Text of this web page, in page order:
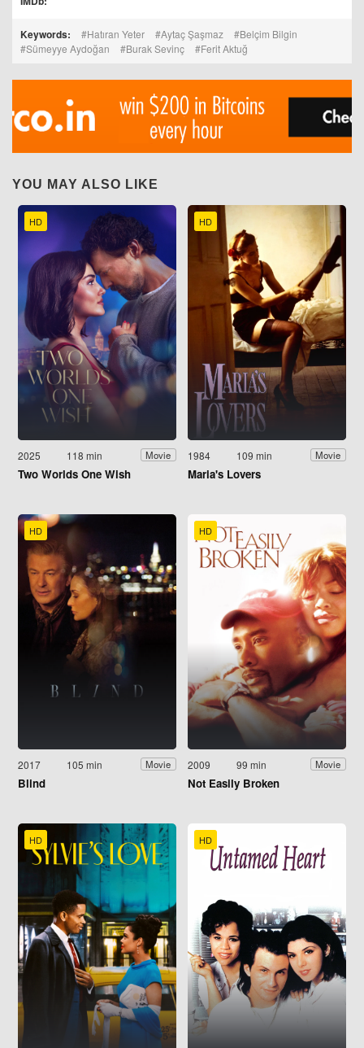
Keywords: Hatıran Yeter Aytaç Şaşmaz
Belçim Bilgin
Sümeyye Aydoğan
Burak Sevinç Ferit Aktuğ
YOU MAY ALSO LIKE
HD
2025 118 min Movie
Two Worlds One Wish
HD
1984 109 min Movie
Maria's Lovers
HD
2017 105 min Movie
Blind
HD
2009 99 min Movie
Not Easily Broken
HD HD